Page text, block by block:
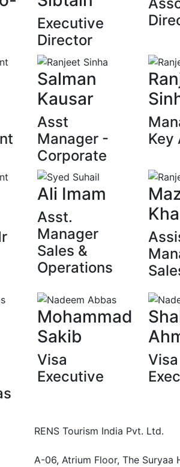
Executive
Director
Salman
Kausar
Asst
Manager -
Corporate
Key
Ali Imam
Asst.
Manager
Sales &
Operations
Mohammad
Sakib
Visa
Executive
Visa
RENS Tourism India Pvt. Ltd.
A-06, Atrium Floor, The Suryaa